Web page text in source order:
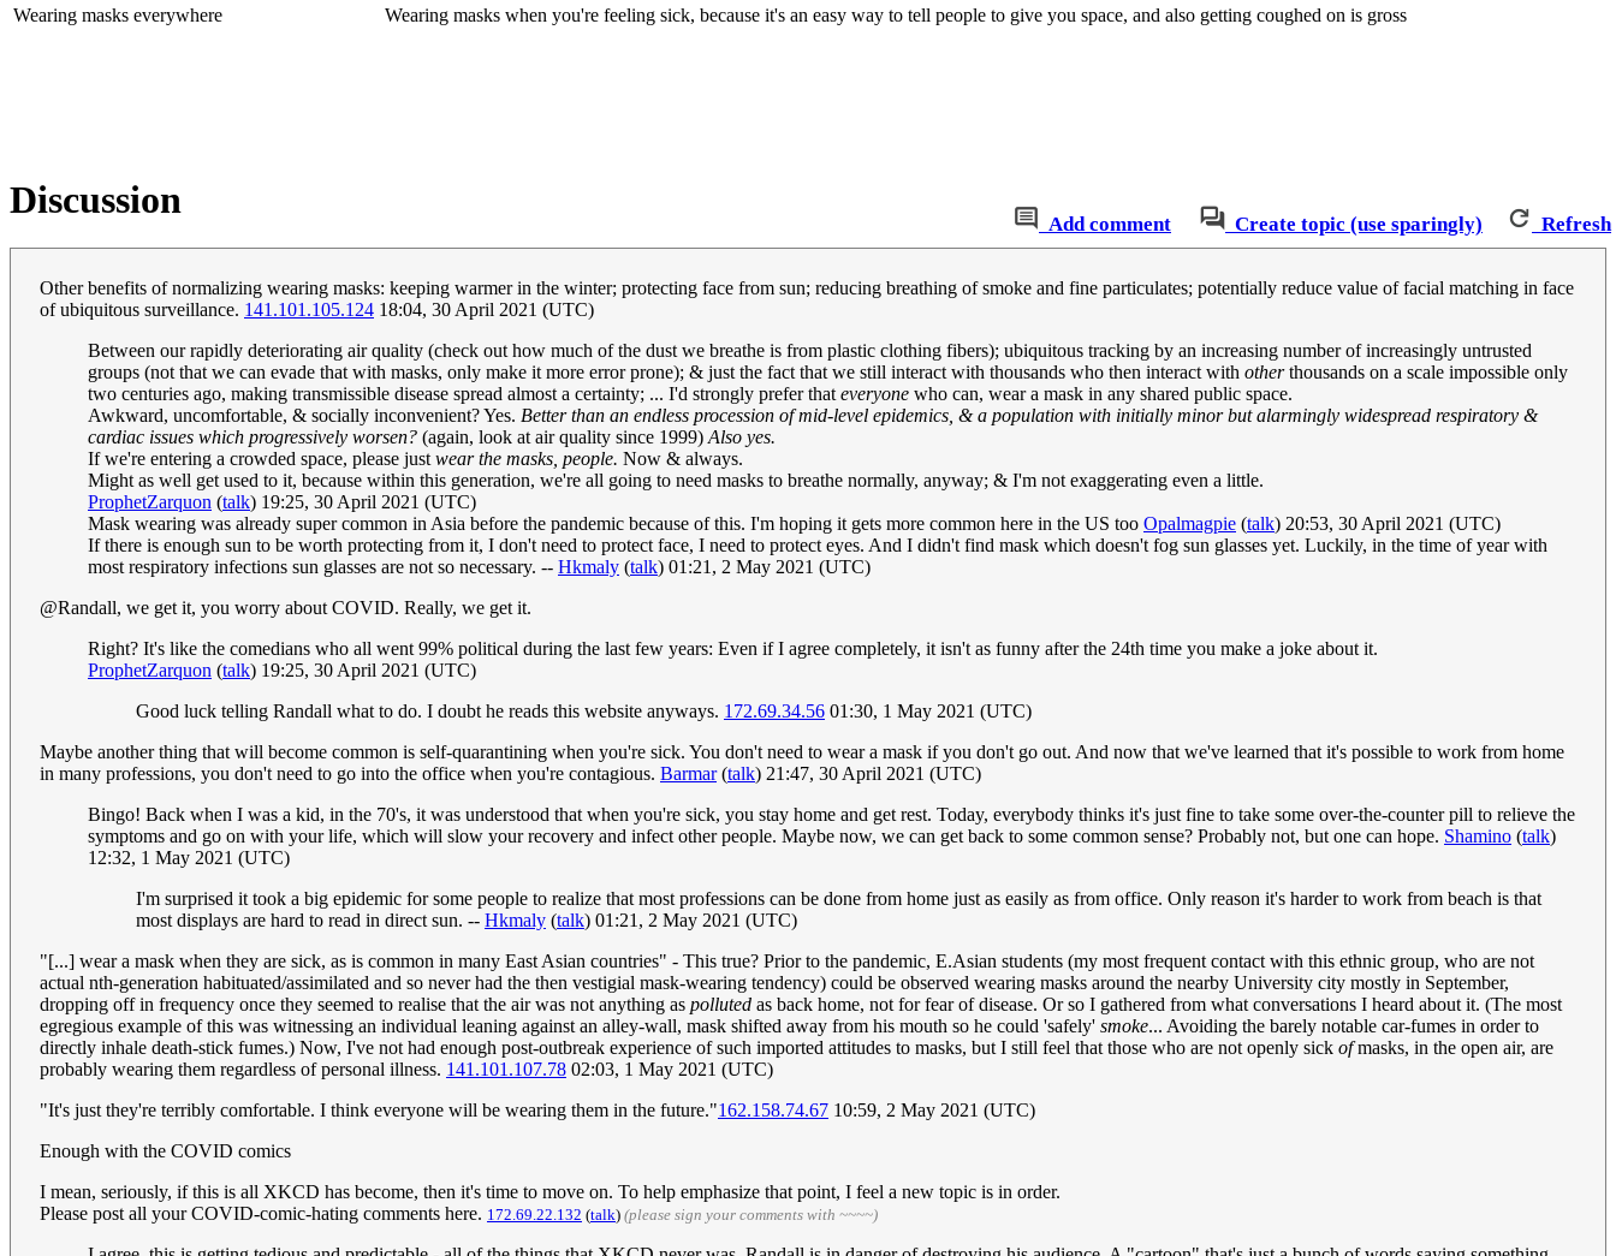
Wearing masks everywhere
Wearing masks when you're feeling sick, because it's an easy way to tell people to give you space, and also getting coughed on is gross
Add comment Create topic (use sparingly) Refresh
Discussion
Other benefits of normalizing wearing masks: keeping warmer in the winter; protecting face from sun; reducing breathing of smoke and fine particulates; potentially reduce value of facial matching in face
of ubiquitous surveillance. 141.101.105.124 18:04, 30 April 2021 (UTC)
Between our rapidly deteriorating air quality (check out how much of the dust we breathe is from plastic clothing fibers); ubiquitous tracking by an increasing number of increasingly untrusted
groups (not that we can evade that with masks, only make it more error prone); & just the fact that we still interact with thousands who then interact with otherthousands on a scale impossible only
two centuries ago, making transmissible disease spread almost a certainty; ... I'd strongly prefer thateveryone who can, wear a mask in any shared public space.
Awkward, uncomfortable, & socially inconvenient? Yes. Better than an endless procession of mid-level epidemics, & a population with initially minor but alarmingly widespread respiratory &
cardiac issues which progressively worsen? (again, look at air quality since 1999)Also yes.
If we're entering a crowded space, please justwear the masks, people. Now & always.
Might as well get used to it, because within this generation, we're all going to need masks to breathe normally, anyway; & I'm not exaggerating even a little.
ProphetZarquon (talk) 19:25, 30 April 2021 (UTC)
Mask wearing was already super common in Asia before the pandemic because of this. I'm hoping it gets more common here in the US too Opalmagpie (talk) 20:53, 30 April 2021 (UTC)
If there is enough sun to be worth protecting from it, I don't need to protect face, I need to protect eyes. And I didn't find mask which doesn't fog sun glasses yet. Luckily, in the time of year with
most respiratory infections sun glasses are not so necessary. -- Hkmaly (talk) 01:21, 2 May 2021 (UTC)
@Randall, we get it, you worry about COVID. Really, we get it.
Right? It's like the comedians who all went 99% political during the last few years: Even if I agree completely, it isn't as funny after the 24th time you make a joke about it.
ProphetZarquon (talk) 19:25, 30 April 2021 (UTC)
Good luck telling Randall what to do. I doubt he reads this website anyways. 172.69.34.56 01:30, 1 May 2021 (UTC)
Maybe another thing that will become common is self-quarantining when you're sick. You don't need to wear a mask if you don't go out. And now that we've learned that it's possible to work from home
in many professions, you don't need to go into the office when you're contagious. Barmar(talk) 21:47, 30 April 2021 (UTC)
Bingo! Back when I was a kid, in the 70's, it was understood that when you're sick, you stay home and get rest. Today, everybody thinks it's just fine to take some over-the-counter pill to relieve the
symptoms and go on with your life, which will slow your recovery and infect other people. Maybe now, we can get back to some common sense? Probably not, but one can hope. Shamino (talk)
12:32, 1 May 2021 (UTC)
I'm surprised it took a big epidemic for some people to realize that most professions can be done from home just as easily as from office. Only reason it's harder to work from beach is that
most displays are hard to read in direct sun. -- Hkmaly (talk) 01:21, 2 May 2021 (UTC)
"[...] wear a mask when they are sick, as is common in many East Asian countries" - This true? Prior to the pandemic, E.Asian students (my most frequent contact with this ethnic group, who are not
actual nth-generation habituated/assimilated and so never had the then vestigial mask-wearing tendency) could be observed wearing masks around the nearby University city mostly in September,
dropping off in frequency once they seemed to realise that the air was not anything as polluted as back home, not for fear of disease. Or so I gathered from what conversations I heard about it. (The most
egregious example of this was witnessing an individual leaning against an alley-wall, mask shifted away from his mouth so he could 'safely' smoke... Avoiding the barely notable car-fumes in order to
directly inhale death-stick fumes.) Now, I've not had enough post-outbreak experience of such imported attitudes to masks, but I still feel that those who are not openly sick ofmasks, in the open air, are
probably wearing them regardless of personal illness. 141.101.107.78 02:03, 1 May 2021 (UTC)
"It's just they're terribly comfortable. I think everyone will be wearing them in the future."162.158.74.67 10:59, 2 May 2021 (UTC)
Enough with the COVID comics
I mean, seriously, if this is all XKCD has become, then it's time to move on. To help emphasize that point, I feel a new topic is in order.
Please post all your COVID-comic-hating comments here. 172.69.22.132 (talk) (please sign your comments with ~~~~)